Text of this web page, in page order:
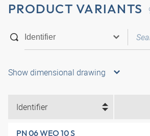
PRODUCT VARIANTS
Show dimensional drawing
Identifier
PN 06 WEO 10 S